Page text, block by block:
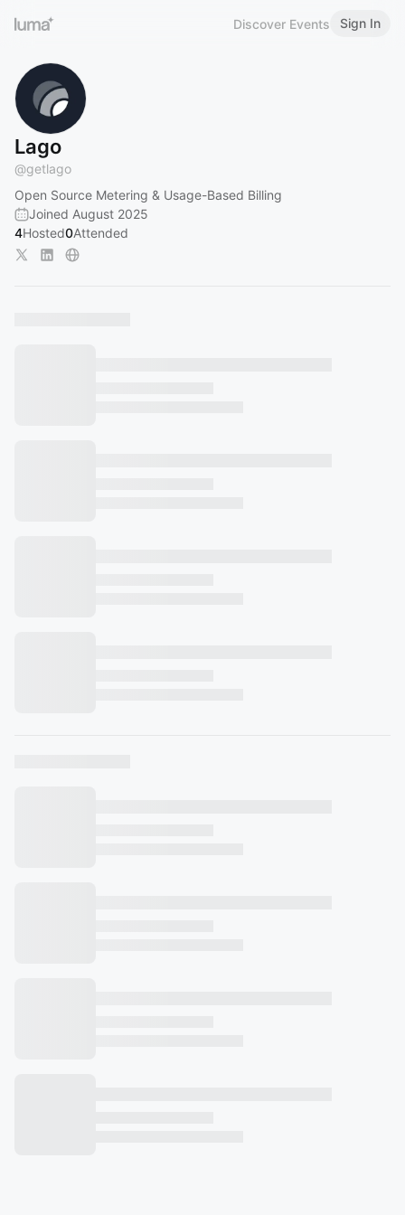
Discover Events Sign In
Lago
@getlago
Open Source Metering & Usage-Based Billing
Joined August 2025
4Hosted0Attended